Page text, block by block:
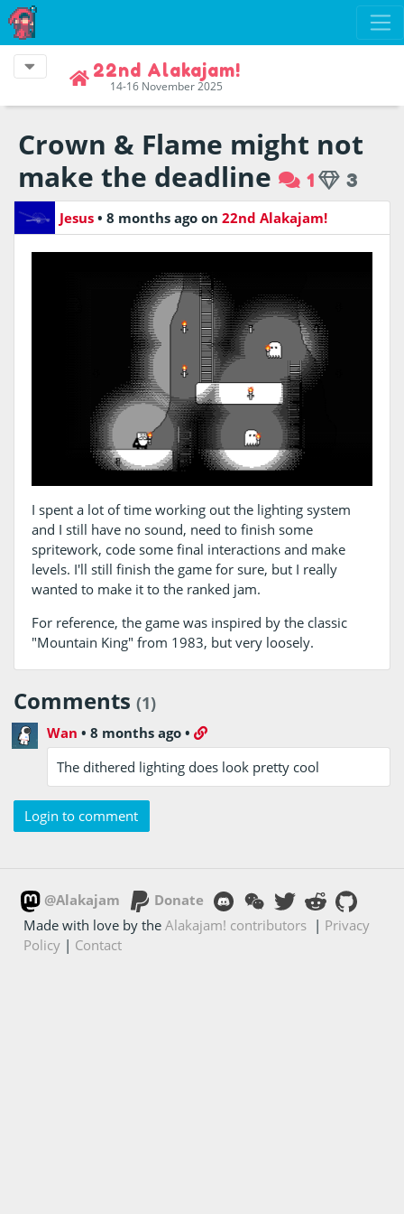
22nd Alakajam!
14-16 November 2025
Crown & Flame might not
make the deadline
1 3
Jesus• 8 months ago on 22nd Alakajam!
I spent a lot of time working out the lighting system
and I still have no sound, need to finish some
spritework, code some final interactions and make
levels. I'll still finish the game for sure, but I really
wanted to make it to the ranked jam.
For reference, the game was inspired by the classic
"Mountain King" from 1983, but very loosely.
Comments (1)
Wan •8 months ago •
The dithered lighting does look pretty cool
Login to comment
@Alakajam
Donate
Made with love by theAlakajam! contributors | Privacy
Policy | Contact